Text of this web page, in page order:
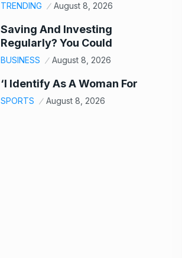
TRENDING August 8, 2026
Saving And Investing
Regularly? You Could
BUSINESS August 8, 2026
‘I Identify As A Woman For
SPORTS August 8, 2026